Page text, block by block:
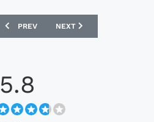
PREVIOUS ARTICLE: BRENTFORD 1889
PREV NEXT ARTICLE:
NEXT
5.8